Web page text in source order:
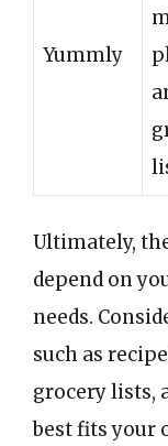
Yummly
Ultimately,
depend on
needs.
such as
grocery lists,
best fits your